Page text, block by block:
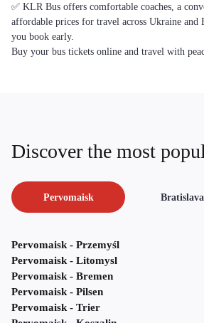
✅ KLR Bus offers comfortable coaches, a
affordable prices for travel across Ukraine and
you book early.
Buy your bus tickets online and travel with
Discover the most
Pervomaisk Bratislava
Pervomaisk - Przemyśl
Pervomaisk - Litomysl
Pervomaisk - Bremen
Pervomaisk - Pilsen
Pervomaisk - Trier